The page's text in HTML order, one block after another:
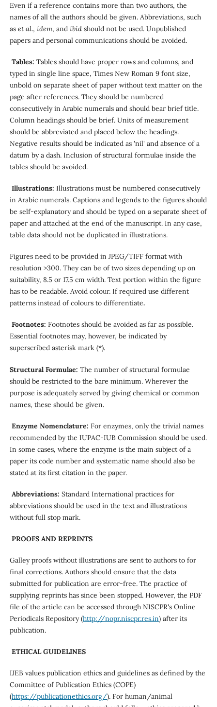
Even if a reference contains more than two authors, the
names of all the authors should be given. Abbreviations, such
as et al., idem, and ibid should not be used. Unpublished
papers and personal communications should be avoided.
Tables: Tables should have proper rows and columns, and
typed in single line space, Times New Roman 9 font size,
unbold on separate sheet of paper without text matter on the
page after references. They should be numbered
consecutively in Arabic numerals and should bear brief title.
Column headings should be brief. Units of measurement
should be abbreviated and placed below the headings.
Negative results should be indicated as 'nil' and absence of a
datum by a dash. Inclusion of structural formulae inside the
tables should be avoided.
Illustrations: Illustrations must be numbered consecutively
in Arabic numerals. Captions and legends to the figures should
be self-explanatory and should be typed on a separate sheet of
paper and attached at the end of the manuscript. In any case,
table data should not be duplicated in illustrations.
Figures need to be provided in JPEG/TIFF format with
resolution >300. They can be of two sizes depending up on
suitability, 8.5 or 17.5 cm width. Text portion within the figure
has to be readable. Avoid colour. If required use different
patterns instead of colours to differentiate.
Footnotes: Footnotes should be avoided as far as possible.
Essential footnotes may, however, be indicated by
superscribed asterisk mark (*).
Structural Formulae: The number of structural formulae
should be restricted to the bare minimum. Wherever the
purpose is adequately served by giving chemical or common
names, these should be given.
Enzyme Nomenclature: For enzymes, only the trivial names
recommended by the IUPAC-IUB Commission should be used.
In some cases, where the enzyme is the main subject of a
paper its code number and systematic name should also be
stated at its first citation in the paper.
Abbreviations: Standard International practices for
abbreviations should be used in the text and illustrations
without full stop mark.
PROOFS AND REPRINTS
Galley proofs without illustrations are sent to authors to for
final corrections. Authors should ensure that the data
submitted for publication are error-free. The practice of
supplying reprints has since been stopped. However, the PDF
file of the article can be accessed through NISCPR's Online
Periodicals Repository (http://nopr.niscpr.res.in) after its
publication.
ETHICAL GUIDELINES
IJEB values publication ethics and guidelines as defined by the
Committee of Publication Ethics (COPE)
(https://publicationethics.org/). For human/animal